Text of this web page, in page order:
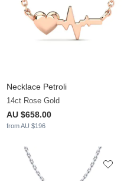
Necklace Petroli
14ct Rose Gold
AU $658.00
from AU $196